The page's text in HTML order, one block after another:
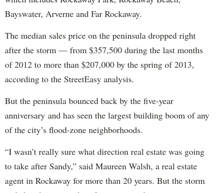
Bayswater, Arverne and Far Rockaway.
The median sales price on the peninsula dropped right
after the storm — from $357,500 during the last months
of 2012 to more than $207,000 by the spring of 2013,
according to the StreetEasy analysis.
But the peninsula bounced back by the five-year
anniversary and has seen the largest building boom of any
of the city’s flood-zone neighborhoods.
“I wasn’t really sure what direction real estate was going
to take after Sandy,” said Maureen Walsh, a real estate
agent in Rockaway for more than 20 years. But the storm